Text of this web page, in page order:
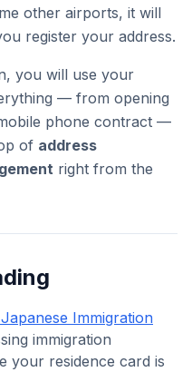
other airports, it will
register your address.
you will use your
— from opening
phone contract —
of address
right from the
Immigration
immigration
your residence card is